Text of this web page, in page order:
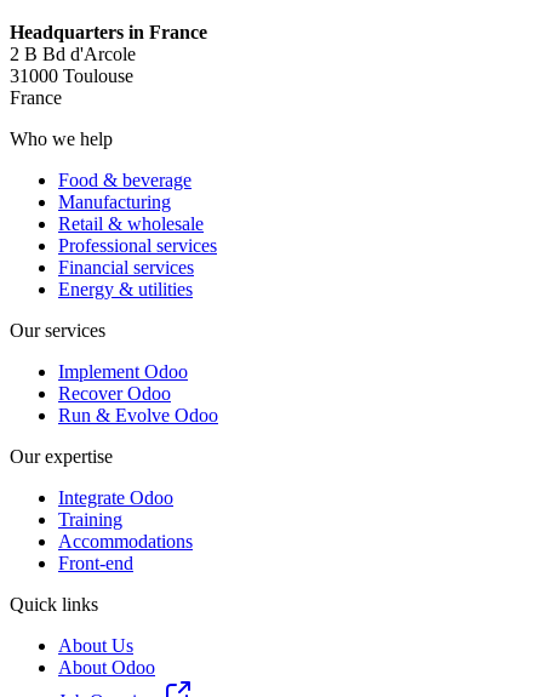
Headquarters in France
2 B Bd d'Arcole
31000 Toulouse
France
Who we help
Food & beverage
Manufacturing
Retail & wholesale
Professional services
Financial services
Energy & utilities
Our services
Implement Odoo
Recover Odoo
Run & Evolve Odoo
Our expertise
Integrate Odoo
Training
Accommodations
Front-end
Quick links
About Us
About Odoo